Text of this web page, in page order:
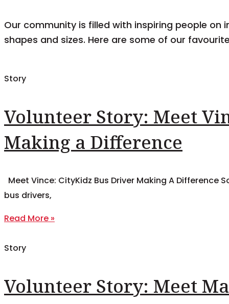
Our community is filled with inspiring people on
shapes and sizes. Here are some of our
Story
Volunteer Story: Meet
Making a Difference
Meet Vince: CityKidz Bus Driver Making A
bus drivers,
Read More »
Story
Volunteer Story: Meet